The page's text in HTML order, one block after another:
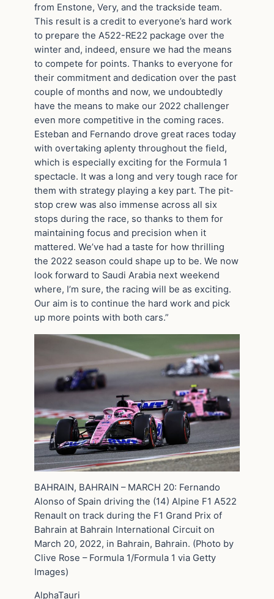
from Enstone, Very, and the trackside team.
This result is a credit to everyone’s hard work
to prepare the A522-RE22 package over the
winter and, indeed, ensure we had the means
to compete for points. Thanks to everyone for
their commitment and dedication over the past
couple of months and now, we undoubtedly
have the means to make our 2022 challenger
even more competitive in the coming races.
Esteban and Fernando drove great races today
with overtaking aplenty throughout the field,
which is especially exciting for the Formula 1
spectacle. It was a long and very tough race for
them with strategy playing a key part. The pit-
stop crew was also immense across all six
stops during the race, so thanks to them for
maintaining focus and precision when it
mattered. We’ve had a taste for how thrilling
the 2022 season could shape up to be. We now
look forward to Saudi Arabia next weekend
where, I’m sure, the racing will be as exciting.
Our aim is to continue the hard work and pick
up more points with both cars.”
BAHRAIN, BAHRAIN – MARCH 20: Fernando
Alonso of Spain driving the (14) Alpine F1 A522
Renault on track during the F1 Grand Prix of
Bahrain at Bahrain International Circuit on
March 20, 2022, in Bahrain, Bahrain. (Photo by
Clive Rose – Formula 1/Formula 1 via Getty
Images)
AlphaTauri